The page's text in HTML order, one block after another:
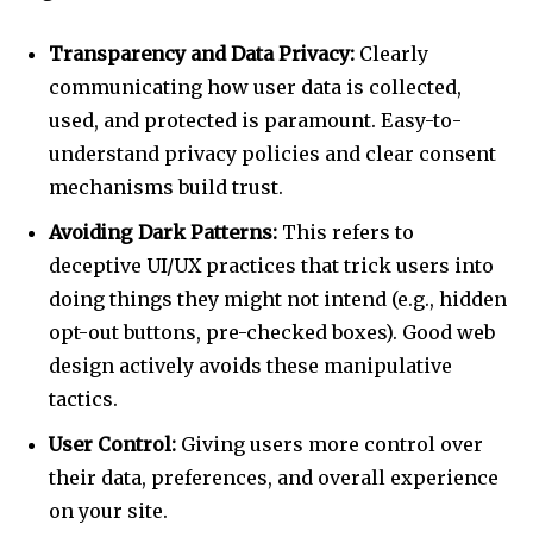
Transparency and Data Privacy: Clearly
communicating how user data is collected,
used, and protected is paramount. Easy-to-
understand privacy policies and clear consent
mechanisms build trust.
Avoiding Dark Patterns: This refers to
deceptive UI/UX practices that trick users into
doing things they might not intend (e.g., hidden
opt-out buttons, pre-checked boxes). Good web
design actively avoids these manipulative
tactics.
User Control: Giving users more control over
their data, preferences, and overall experience
on your site.